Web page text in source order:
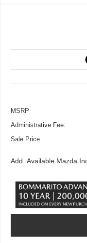
MSRP
Administrative Fee:
Sale Price
Add. Available Mazda